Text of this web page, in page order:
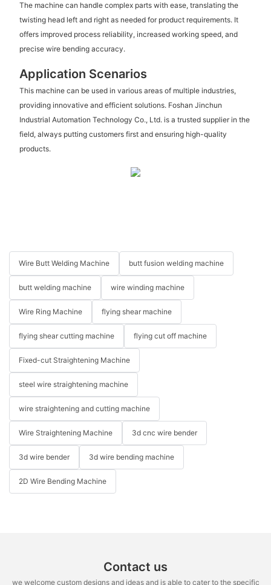
The machine can handle complex parts with ease, translating the
twisting head left and right as needed for product requirements. It
offers improved process reliability, increased working speed, and
precise wire bending accuracy.
Application Scenarios
This machine can be used in various areas of multiple industries,
providing innovative and efficient solutions. Foshan Jinchun
Industrial Automation Technology Co., Ltd. is a trusted supplier in the
field, always putting customers first and ensuring high-quality
products.
Wire Butt Welding Machine butt fusion welding machine
butt welding machine wire winding machine
Wire Ring Machine flying shear machine
flying shear cutting machine flying cut off machine
Fixed-cut Straightening Machine
steel wire straightening machine
wire straightening and cutting machine
Wire Straightening Machine 3d cnc wire bender
3d wire bender 3d wire bending machine
2D Wire Bending Machine
Contact us
we welcome custom designs and ideas and is able to cater to the specific